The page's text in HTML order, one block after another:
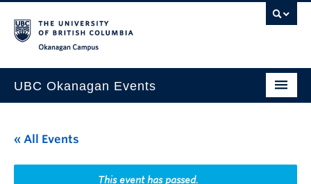
UBC Okanagan Events
This Month
Indigenous History Month
« All Events
This event has passed.